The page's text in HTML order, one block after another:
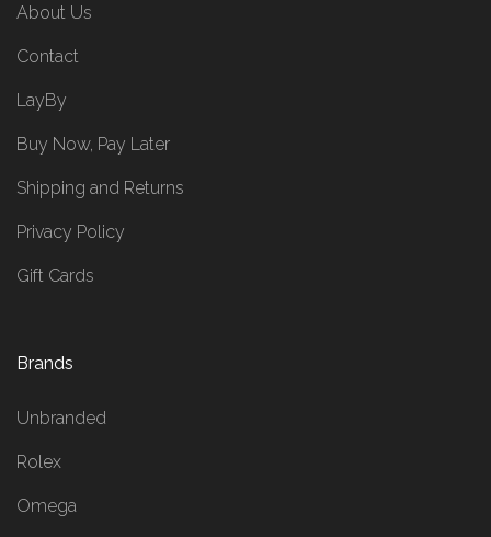
About Us
Contact
LayBy
Buy Now, Pay Later
Shipping and Returns
Privacy Policy
Gift Cards
Brands
Unbranded
Rolex
Omega